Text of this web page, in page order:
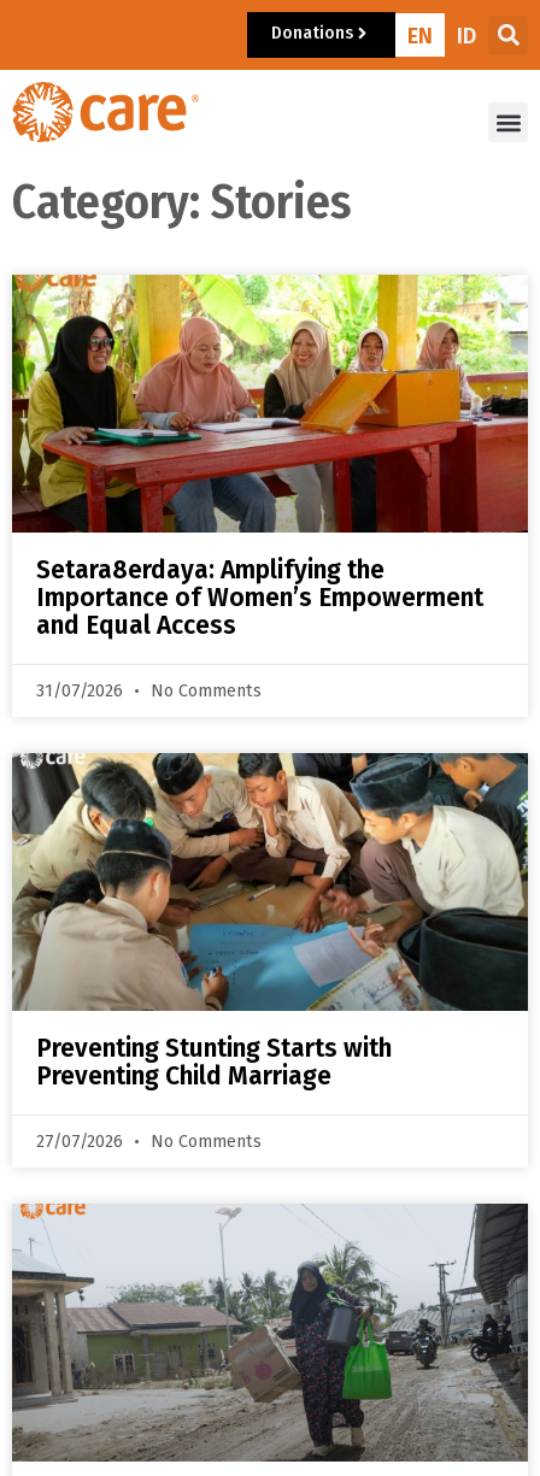
Donations EN ID
Category: Stories
Setara8erdaya: Amplifying the
Importance of Women’s Empowerment
and Equal Access
31/07/2026 No Comments
Preventing Stunting Starts with
Preventing Child Marriage
27/07/2026 No Comments